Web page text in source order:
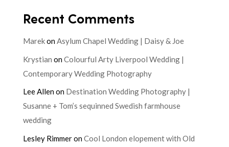
Recent Comments
MarekonAsylum Chapel Wedding | Daisy & Joe
Krystian onColourful Arty Liverpool Wedding |
Contemporary Wedding Photography
Lee Allenon Destination Wedding Photography |
Susanne + Tom’s sequinned Swedish farmhouse
wedding
Lesley RimmeronCool London elopement with Old